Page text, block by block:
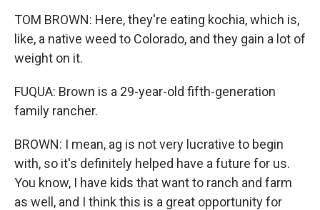
TOM BROWN: Here, they're eating kochia, which is,
like, a native weed to Colorado, and they gain a lot of
weight on it.
FUQUA: Brown is a 29-year-old fifth-generation
family rancher.
BROWN: I mean, ag is not very lucrative to begin
with, so it's definitely helped have a future for us.
You know, I have kids that want to ranch and farm
as well, and I think this is a great opportunity for